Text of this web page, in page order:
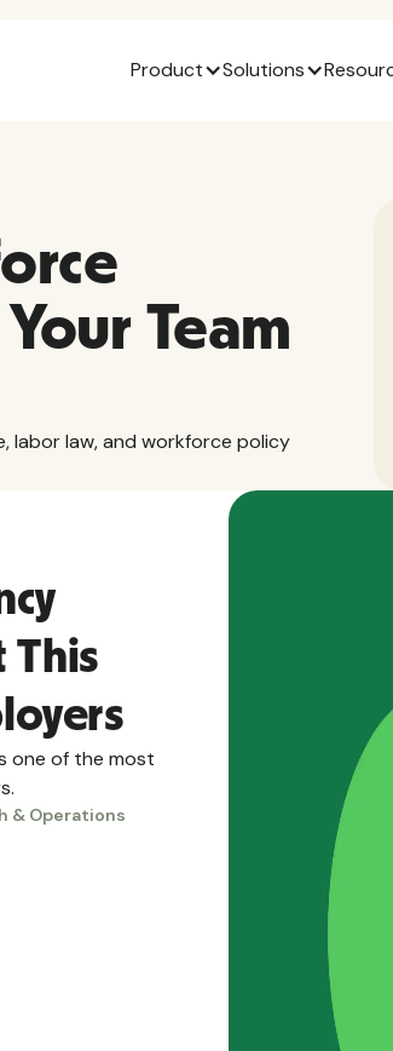
Product Solutions
Team
labor law, and workforce policy
This
one of the most
& Operations